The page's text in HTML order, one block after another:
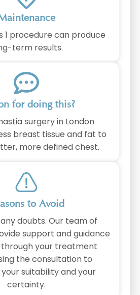
1 procedure can produce
term results.
for doing this?
surgery in London
breast tissue and fat to
more defined chest.
to Avoid
doubts. Our team of
support and guidance
your treatment
the consultation to
suitability and your
certainty.